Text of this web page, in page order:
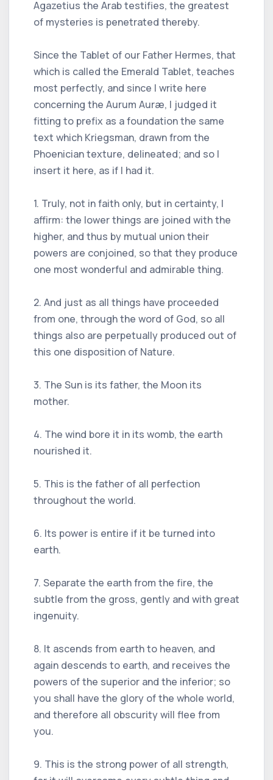
Agazetius the Arab testifies, the greatest
of mysteries is penetrated thereby.
Since the Tablet of our Father Hermes, that
which is called the Emerald Tablet, teaches
most perfectly, and since I write here
concerning the Aurum Auræ, I judged it
fitting to prefix as a foundation the same
text which Kriegsman, drawn from the
Phoenician texture, delineated; and so I
insert it here, as if I had it.
1. Truly, not in faith only, but in certainty, I
affirm: the lower things are joined with the
higher, and thus by mutual union their
powers are conjoined, so that they produce
one most wonderful and admirable thing.
2. And just as all things have proceeded
from one, through the word of God, so all
things also are perpetually produced out of
this one disposition of Nature.
3. The Sun is its father, the Moon its
mother.
4. The wind bore it in its womb, the earth
nourished it.
5. This is the father of all perfection
throughout the world.
6. Its power is entire if it be turned into
earth.
7. Separate the earth from the fire, the
subtle from the gross, gently and with great
ingenuity.
8. It ascends from earth to heaven, and
again descends to earth, and receives the
powers of the superior and the inferior; so
you shall have the glory of the whole world,
and therefore all obscurity will flee from
you.
9. This is the strong power of all strength,